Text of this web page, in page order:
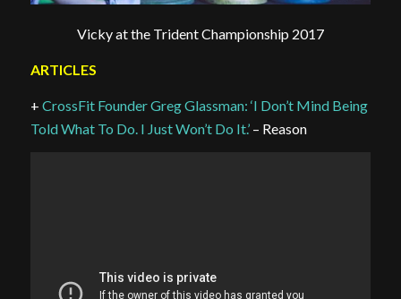
Vicky at the Trident Championship 2017
ARTICLES
+ CrossFit Founder Greg Glassman: ‘I Don’t Mind Being
Told What To Do. I Just Won’t Do It.’– Reason